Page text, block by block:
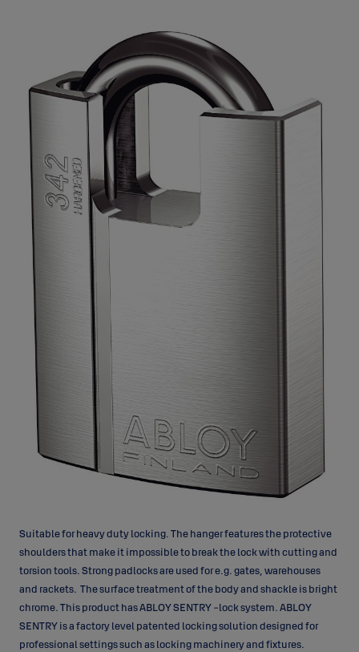
Suitable for heavy duty locking. The hanger features the protective
shoulders that make it impossible to break the lock with cutting and
torsion tools. Strong padlocks are used for e.g. gates, warehouses
and rackets. The surface treatment of the body and shackle is bright
chrome. This product has ABLOY SENTRY -lock system. ABLOY
SENTRY is a factory level patented locking solution designed for
professional settings such as locking machinery and fixtures.